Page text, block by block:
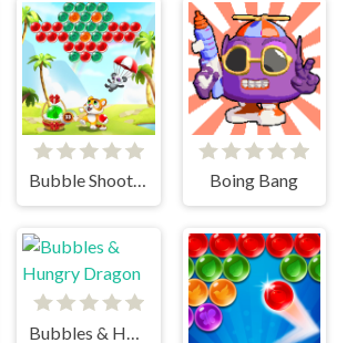
Bubble Shooter - Classic Match 3 Pop Bubbles Boing Bang